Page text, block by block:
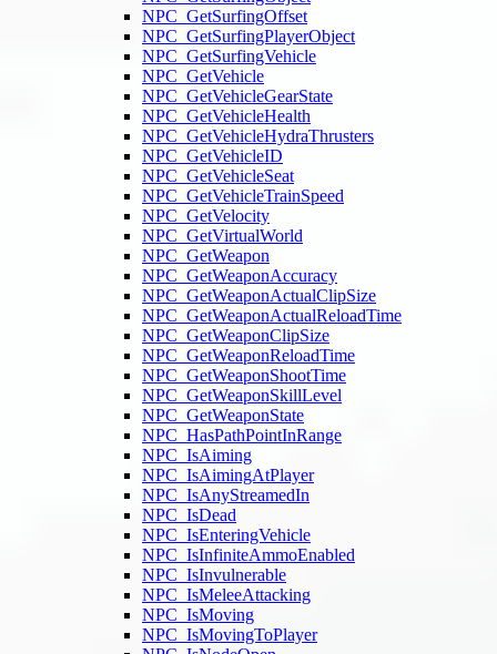
NPC_GetSurfingOffset
NPC_GetSurfingPlayerObject
NPC_GetSurfingVehicle
NPC_GetVehicle
NPC_GetVehicleGearState
NPC_GetVehicleHealth
NPC_GetVehicleHydraThrusters
NPC_GetVehicleID
NPC_GetVehicleSeat
NPC_GetVehicleTrainSpeed
NPC_GetVelocity
NPC_GetVirtualWorld
NPC_GetWeapon
NPC_GetWeaponAccuracy
NPC_GetWeaponActualClipSize
NPC_GetWeaponActualReloadTime
NPC_GetWeaponClipSize
NPC_GetWeaponReloadTime
NPC_GetWeaponShootTime
NPC_GetWeaponSkillLevel
NPC_GetWeaponState
NPC_HasPathPointInRange
NPC_IsAiming
NPC_IsAimingAtPlayer
NPC_IsAnyStreamedIn
NPC_IsDead
NPC_IsEnteringVehicle
NPC_IsInfiniteAmmoEnabled
NPC_IsInvulnerable
NPC_IsMeleeAttacking
NPC_IsMoving
NPC_IsMovingToPlayer